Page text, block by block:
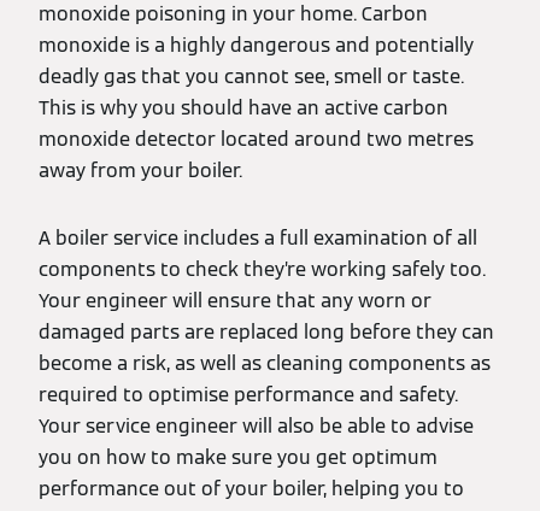
monoxide poisoning in your home. Carbon
monoxide is a highly dangerous and potentially
deadly gas that you cannot see, smell or taste.
This is why you should have an active carbon
monoxide detector located around two metres
away from your boiler.
A boiler service includes a full examination of all
components to check they’re working safely too.
Your engineer will ensure that any worn or
damaged parts are replaced long before they can
become a risk, as well as cleaning components as
required to optimise performance and safety.
Your service engineer will also be able to advise
you on how to make sure you get optimum
performance out of your boiler, helping you to